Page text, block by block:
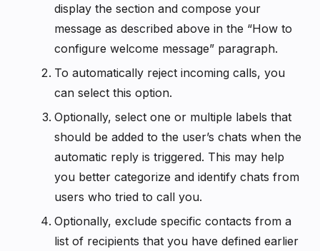
display the section and compose your
message as described above in the “How to
configure welcome message” paragraph.
To automatically reject incoming calls, you
can select this option.
Optionally, select one or multiple labels that
should be added to the user’s chats when the
automatic reply is triggered. This may help
you better categorize and identify chats from
users who tried to call you.
Optionally, exclude specific contacts from a
list of recipients that you have defined earlier